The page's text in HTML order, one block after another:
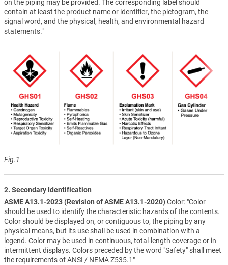
on the piping may be provided. The corresponding label should
contain at least the product name or identifier, the pictogram, the
signal word, and the physical, health, and environmental hazard
statements."
Fig.1
2. Secondary Identification
ASME A13.1-2023 (Revision of ASME A13.1-2020)Color: "Color
should be used to identify the characteristic hazards of the contents.
Color should be displayed on, or contiguous to, the piping by any
physical means, but its use shall be used in combination with a
legend. Color may be used in continuous, total-length coverage or in
intermittent displays. Colors preceded by the word "Safety" shall meet
the requirements of ANSI / NEMA Z535.1"